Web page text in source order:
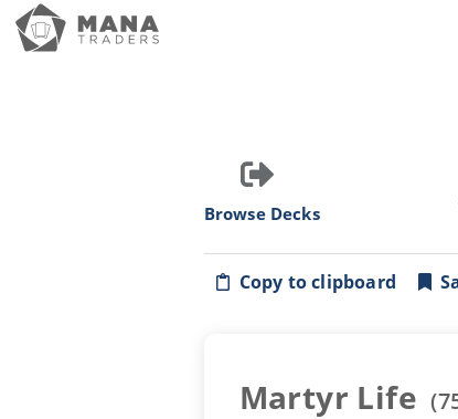
Browse Decks
Copy to clipboard
Martyr Life (